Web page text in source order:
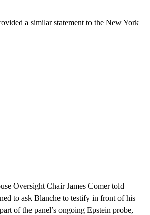
a similar statement to the New York
Oversight Chair James Comer told
to ask Blanche to testify in front of his
of the panel’s ongoing Epstein probe,